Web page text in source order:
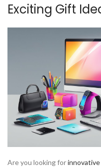
Exciting Gift
Are you looking for